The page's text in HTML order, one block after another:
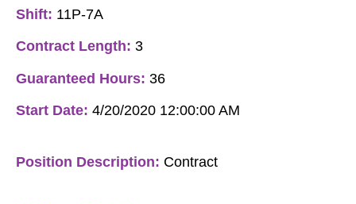
Shift: 11P-7A
Contract Length: 3
Guaranteed Hours: 36
Start Date: 4/20/2020 12:00:00 AM
Position Description: Contract